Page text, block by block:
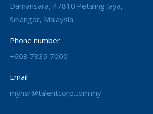
Damansara, 47810 Petaling Jaya,
Selangor, Malaysia
Phone number
+603 7839 7000
Email
mynsr@talentcorp.com.my